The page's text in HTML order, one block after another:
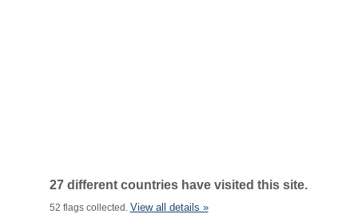
27 different countries have visited this site.
52 flags collected. View all details »